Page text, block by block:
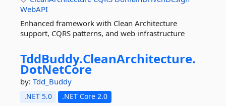
WebAPI
Enhanced framework with Clean Architecture
support, CQRS patterns, and web infrastructure
TddBuddy.CleanArchitecture.
DotNetCore
by: Tdd_Buddy
.NET 5.0 .NET Core 2.0